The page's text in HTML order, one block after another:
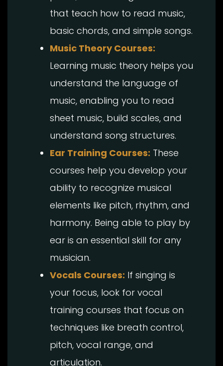
that teach how to read music,
basic chords, and simple songs.
Music Theory Courses:
Learning music theory helps you
understand the language of
music, enabling you to read
sheet music, build scales, and
understand song structures.
Ear Training Courses: These
courses help you develop your
ability to recognize musical
elements like pitch, rhythm, and
harmony. Being able to play by
ear is an essential skill for any
musician.
Vocals Courses: If singing is
your focus, look for vocal
training courses that focus on
techniques like breath control,
pitch, vocal range, and
articulation.